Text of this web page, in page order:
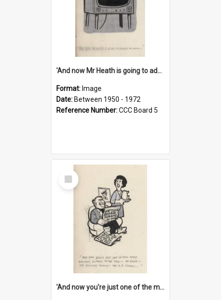
'And now Mr Heath is going to address the nation'
Format: Image
Date: Between 1950 - 1972
Reference Number:CCC Board 5
Select
Item
'And now you're just one of the many who owe so much to the few - the Bank - the Building Society - the H.P. People...'